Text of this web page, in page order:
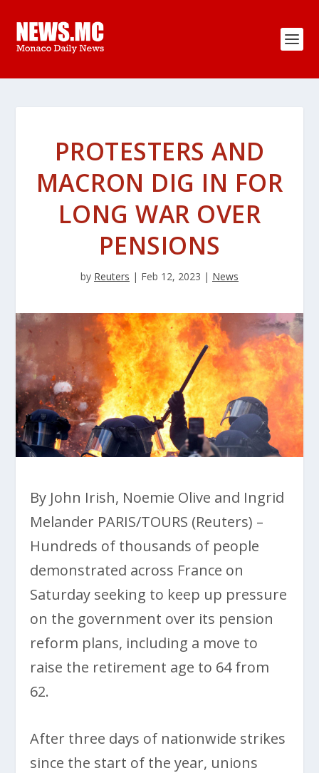
PROTESTERS AND
MACRON DIG IN FOR
LONG WAR OVER
PENSIONS
by Reuters | Feb 12, 2023 | News
By John Irish, Noemie Olive and Ingrid
Melander PARIS/TOURS (Reuters) –
Hundreds of thousands of people
demonstrated across France on
Saturday seeking to keep up pressure
on the government over its pension
reform plans, including a move to
raise the retirement age to 64 from
62.
After three days of nationwide strikes
since the start of the year, unions